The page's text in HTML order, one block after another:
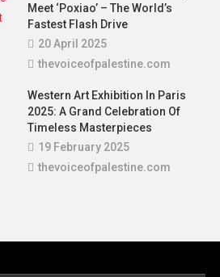
— A Poem For Imran
thevoiceofpalestine.com
Meet ‘Poxiao’ – The World’s
Fastest Flash Drive
20 April 2025
thevoiceofpalestine.com
Western Art Exhibition In Paris
2025: A Grand Celebration Of
Timeless Masterpieces
19 February 2025
thevoiceofpalestine.com